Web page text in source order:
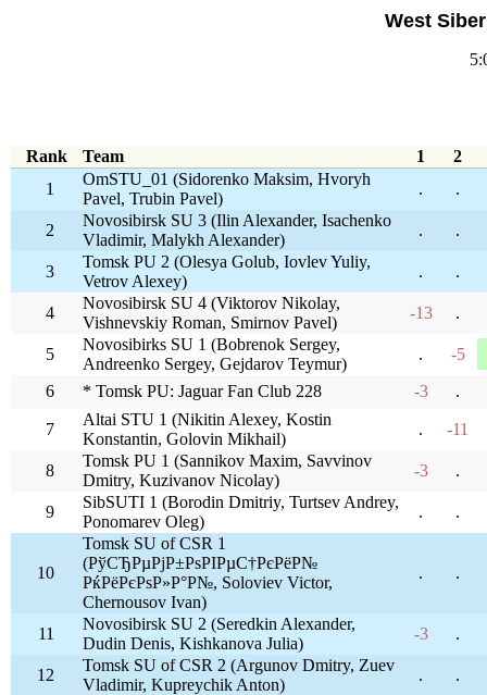
West
Rank Team 1
2
1
OmSTU_01 (Sidorenko Maksim, Hvoryh
Pavel, Trubin Pavel)
. .
2
Novosibirsk SU 3 (Ilin Alexander, Isachenko
Vladimir, Malykh Alexander)
. .
3
Tomsk PU 2 (Olesya Golub, Iovlev Yuliy,
Vetrov Alexey)
. .
4
Novosibirsk SU 4 (Viktorov Nikolay,
Vishnevskiy Roman, Smirnov Pavel)
-13 .
5
Novosibirks SU 1 (Bobrenok Sergey,
Andreenko Sergey, Gejdarov Teymur)
.
-5
6
* Tomsk PU: Jaguar Fan Club 228 -3 .
7
Altai STU 1 (Nikitin Alexey, Kostin
Konstantin, Golovin Mikhail)
. -11
8
Tomsk PU 1 (Sannikov Maxim, Savvinov
Dmitry, Kuzivanov Nicolay)
-3 .
9
SibSUTI 1 (Borodin Dmitriy, Turtsev Andrey,
Ponomarev Oleg)
. .
10
Tomsk SU of CSR 1
(РўСЂРµРјР±РѕРІРµС†РєРёР№
РќРёРєРѕР»Р°Р№, Soloviev Victor,
Chernousov Ivan)
. .
11
Novosibirsk SU 2 (Seredkin Alexander,
Dudin Denis, Kishkanova Julia)
-3 .
12
Tomsk SU of CSR 2 (Argunov Dmitry, Zuev
Vladimir, Kupreychik Anton)
.
.